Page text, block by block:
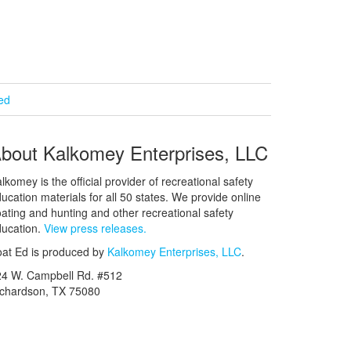
Kalkomey Enterprises, LLC
is the official provider of recreational safety
materials for all 50 states. We provide online
and hunting and other recreational safety
View press releases.
Ed is produced by Kalkomey Enterprises, LLC.
W. Campbell Rd. #512
TX 75080